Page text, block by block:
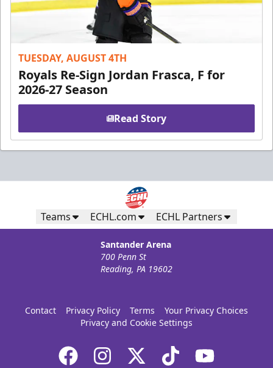
TUESDAY, AUGUST 4TH
Royals Re-Sign Jordan Frasca, F for
2026-27 Season
Read Story
Teams ECHL.com ECHL Partners
Santander Arena
700 Penn St
Reading, PA 19602
Contact Privacy Policy Terms
Your Privacy Choices
Privacy and Cookie Settings